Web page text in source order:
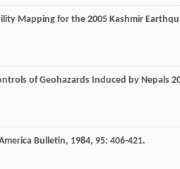
Mapping for the 2005 Kashmir
of Geohazards Induced by Nepals
Bulletin, 1984, 95: 406-421.